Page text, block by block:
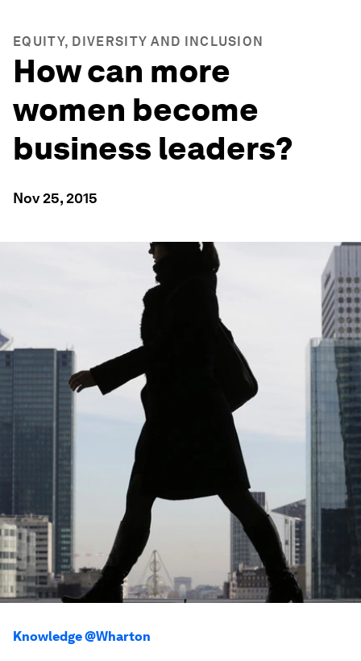
EQUITY, DIVERSITY AND INCLUSION
How can more
women become
business leaders?
Nov 25, 2015
Knowledge @Wharton